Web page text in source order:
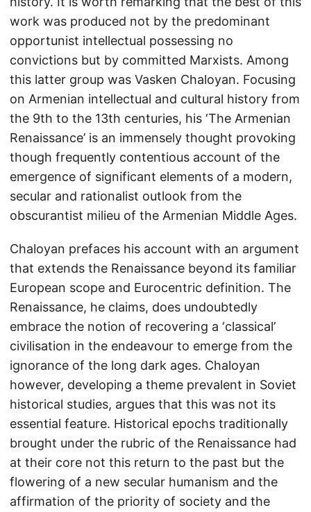
work was produced not by the predominant
opportunist intellectual possessing no
convictions but by committed Marxists. Among
this latter group was Vasken Chaloyan. Focusing
on Armenian intellectual and cultural history from
the 9th to the 13th centuries, his ‘The Armenian
Renaissance’ is an immensely thought provoking
though frequently contentious account of the
emergence of significant elements of a modern,
secular and rationalist outlook from the
obscurantist milieu of the Armenian Middle Ages.
Chaloyan prefaces his account with an argument
that extends the Renaissance beyond its familiar
European scope and Eurocentric definition. The
Renaissance, he claims, does undoubtedly
embrace the notion of recovering a ‘classical’
civilisation in the endeavour to emerge from the
ignorance of the long dark ages. Chaloyan
however, developing a theme prevalent in Soviet
historical studies, argues that this was not its
essential feature. Historical epochs traditionally
brought under the rubric of the Renaissance had
at their core not this return to the past but the
flowering of a new secular humanism and the
affirmation of the priority of society and the